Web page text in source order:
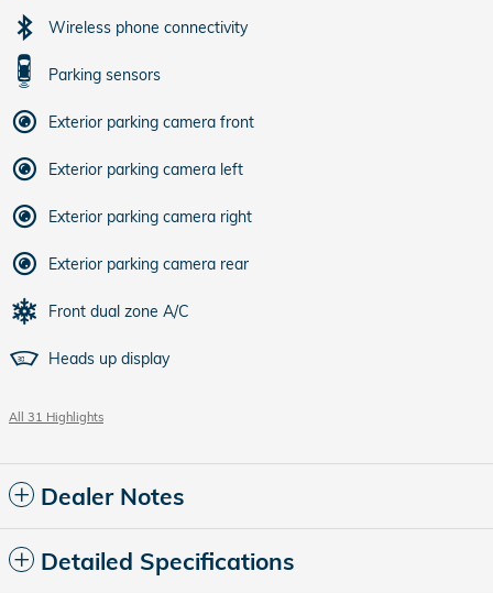
Wireless phone connectivity
Parking sensors
Exterior parking camera front
Exterior parking camera left
Exterior parking camera right
Exterior parking camera rear
Front dual zone A/C
Heads up display
All 31 Highlights
Dealer Notes
Detailed Specifications